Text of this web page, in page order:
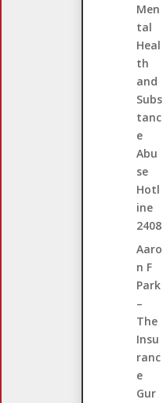
Men
tal
Heal
th
and
Subs
tanc
e
Abu
se
Hotl
ine
2408
Aaro
n F
Park
–
The
Insu
ranc
e
Gur